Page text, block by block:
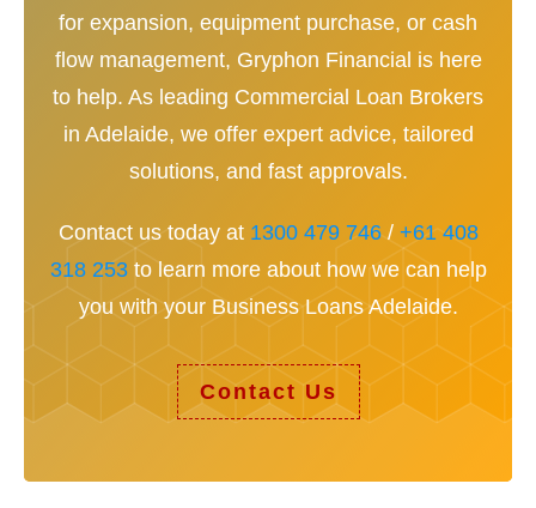
for expansion, equipment purchase, or cash
flow management, Gryphon Financial is here
to help. As leading Commercial Loan Brokers
in Adelaide, we offer expert advice, tailored
solutions, and fast approvals.
Contact us today at 1300 479 746/ +61 408
318 253to learn more about how we can help
you with your Business Loans Adelaide.
Contact Us